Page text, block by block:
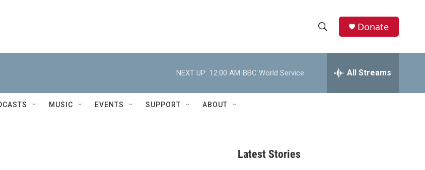
h
w
e
h
Donate
NEXT UP: 12:00 AM BBC World Service All Streams
MUSIC EVENTS SUPPORT ABOUT
Latest Stories